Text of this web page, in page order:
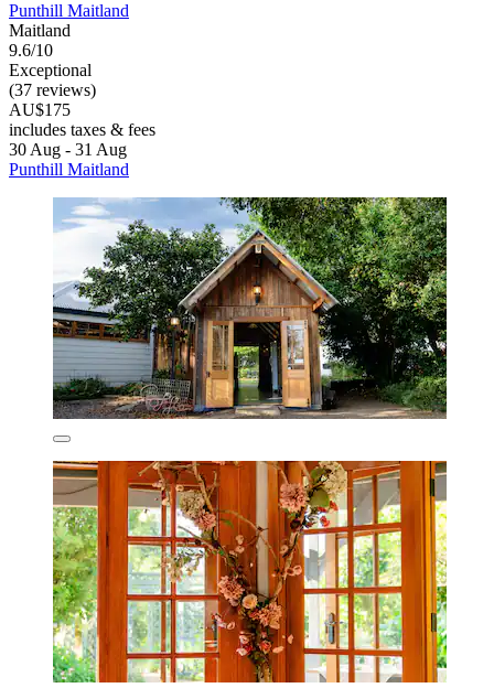
Punthill Maitland
Maitland
9.6/10
Exceptional
(37 reviews)
AU$175
includes taxes & fees
30 Aug - 31 Aug
Punthill Maitland